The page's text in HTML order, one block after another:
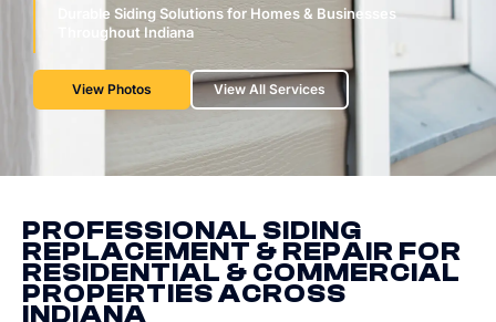
Durable Siding Solutions for Homes & Businesses
Throughout Indiana
View Photos View All Services
PROFESSIONAL SIDING
REPLACEMENT & REPAIR FOR
RESIDENTIAL & COMMERCIAL
PROPERTIES ACROSS
INDIANA